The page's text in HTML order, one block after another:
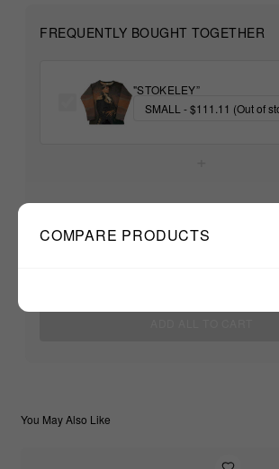
FREQUENTLY BOUGHT TOGETHER
"STOKELEY”
You May Also Like
COMPARE PRODUCTS